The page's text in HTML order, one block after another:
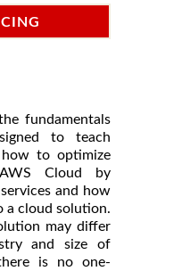
fundamentals
to teach
to optimize
Cloud by
and how
a cloud solution.
may differ
and size of
is no one-